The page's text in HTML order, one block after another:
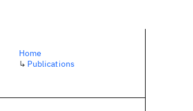
Home
↳ Publications